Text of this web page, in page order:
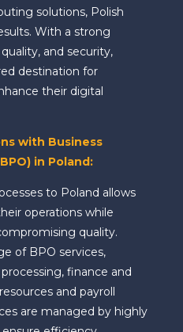
solutions, Polish
With a strong
and security,
destination for
their digital
with Business
in Poland:
to Poland allows
operations while
quality.
of BPO services,
finance and
and payroll
are managed by highly